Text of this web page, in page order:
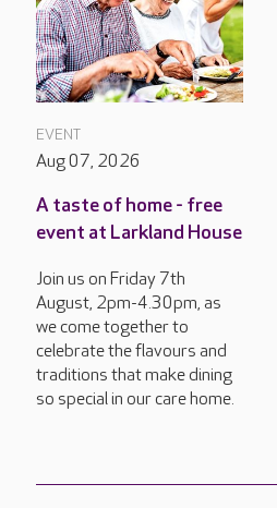
EVENT
Aug 07, 2026
A taste of home - free
event at Larkland House
Join us on Friday 7th
August, 2pm-4.30pm, as
we come together to
celebrate the flavours and
traditions that make dining
so special in our care home.